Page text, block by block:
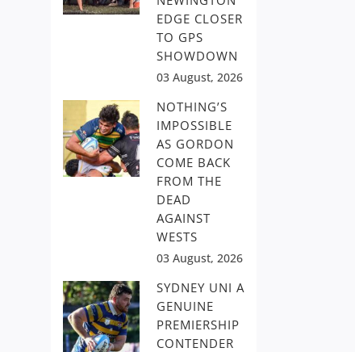
EDGE CLOSER
TO GPS
SHOWDOWN
03 August, 2026
NOTHING’S
IMPOSSIBLE
AS GORDON
COME BACK
FROM THE
DEAD
AGAINST
WESTS
03 August, 2026
SYDNEY UNI A
GENUINE
PREMIERSHIP
CONTENDER